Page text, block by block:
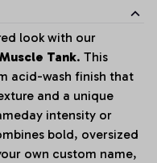
look with our
Tank. This
acid-wash finish that
and a unique
intensity or
bold, oversized
own custom name,